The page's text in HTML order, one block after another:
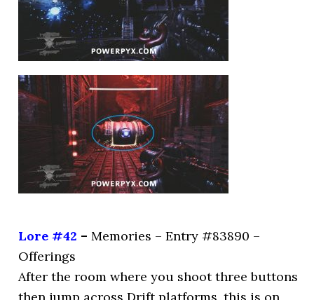
Lore #42 – Memories – Entry #83890 –
Offerings
After the room where you shoot three buttons